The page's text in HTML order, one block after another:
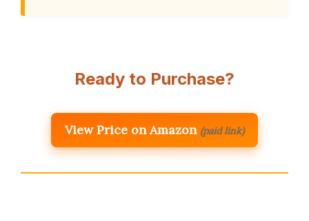
Ready to Purchase?
View Price on Amazon (paid link)